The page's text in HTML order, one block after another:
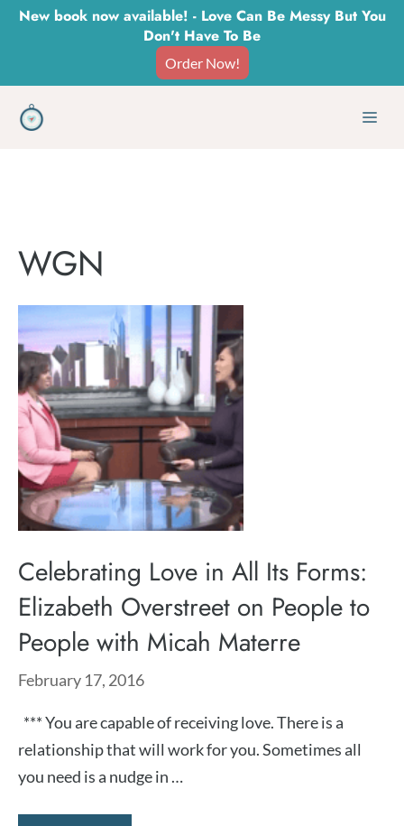
SkipNew book now available! - Love Can Be Messy But You
Don't Have To Be
Order Now!
WGN
Celebrating Love in All Its Forms:
Elizabeth Overstreet on People to
People with Micah Materre
February 17, 2016
*** You are capable of receiving love. There is a
relationship that will work for you. Sometimes all
you need is a nudge in …